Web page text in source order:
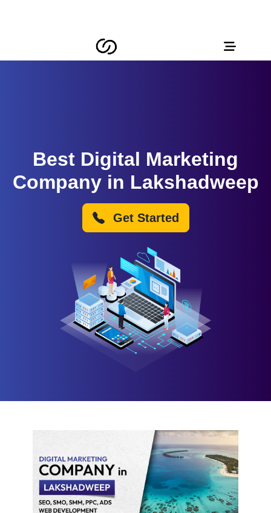
Best Digital Marketing
Company in Lakshadweep
Get Started